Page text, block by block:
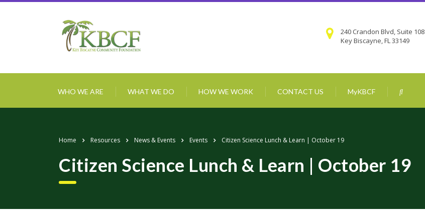
240 Crandon Blvd, Suite 108
Key Biscayne, FL 33149
WHO WE ARE WHAT WE DO HOW WE WORK CONTACT US MyKBCF
Home Resources News & Events Events Citizen Science Lunch & Learn | October 19
Citizen Science Lunch & Learn | October 19